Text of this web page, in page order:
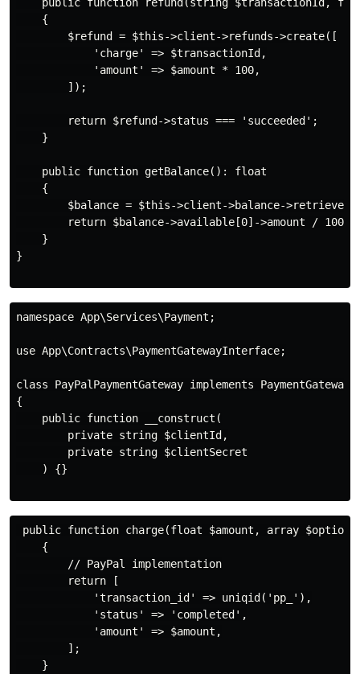
    {
        $refund = $this->client->refunds->create([
            'charge' => $transactionId,
            'amount' => $amount * 100,
        ]);
        return $refund->status === 'succeeded';
    }
    public function getBalance(): float
    {
$balance = $this->client->balance-
        return $balance->available[0]->amount / 100;
    }
}
namespace App\Services\Payment;
use App\Contracts\PaymentGatewayInterface;
class PayPalPaymentGateway implements
{
    public function __construct(
        private string $clientId,
        private string $clientSecret
    ) {}
public function charge(float $amount, array
    {
        // PayPal implementation
        return [
            'transaction_id' => uniqid('pp_'),
            'status' => 'completed',
            'amount' => $amount,
        ];
    }